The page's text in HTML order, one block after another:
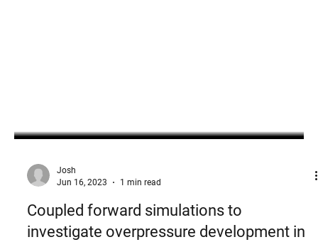
Josh
Jun 16, 2023
1 min read